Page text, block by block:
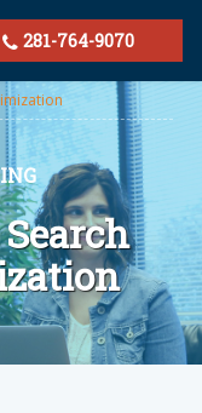
281-764-9070